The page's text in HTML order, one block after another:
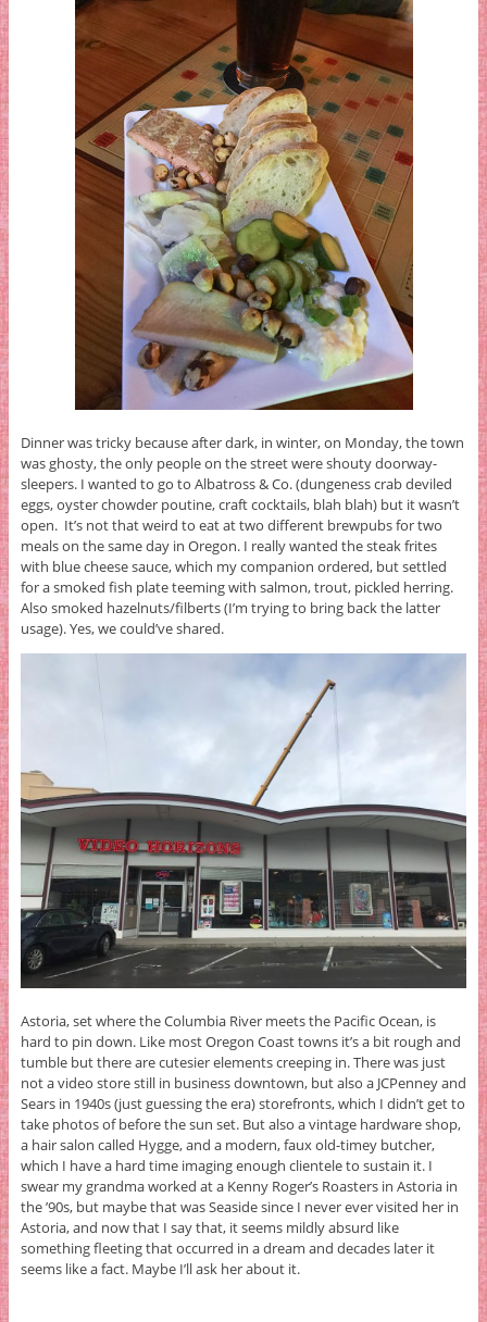
Dinner was tricky because after dark, in winter, on Monday, the town
was ghosty, the only people on the street were shouty doorway-
sleepers. I wanted to go to Albatross & Co. (dungeness crab deviled
eggs, oyster chowder poutine, craft cocktails, blah blah) but it wasn’t
open. It’s not that weird to eat at two different brewpubs for two
meals on the same day in Oregon. I really wanted the steak frites
with blue cheese sauce, which my companion ordered, but settled
for a smoked fish plate teeming with salmon, trout, pickled herring.
Also smoked hazelnuts/filberts (I’m trying to bring back the latter
usage). Yes, we could’ve shared.
Astoria, set where the Columbia River meets the Pacific Ocean, is
hard to pin down. Like most Oregon Coast towns it’s a bit rough and
tumble but there are cutesier elements creeping in. There was just
not a video store still in business downtown, but also a JCPenney and
Sears in 1940s (just guessing the era) storefronts, which I didn’t get to
take photos of before the sun set. But also a vintage hardware shop,
a hair salon called Hygge, and a modern, faux old-timey butcher,
which I have a hard time imaging enough clientele to sustain it. I
swear my grandma worked at a Kenny Roger’s Roasters in Astoria in
the ’90s, but maybe that was Seaside since I never ever visited her in
Astoria, and now that I say that, it seems mildly absurd like
something fleeting that occurred in a dream and decades later it
seems like a fact. Maybe I’ll ask her about it.